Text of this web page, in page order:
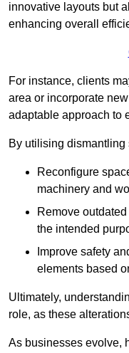
innovative layouts but
enhancing overall
For instance, clients
area or incorporate
adaptable approach to
By utilising
Reconfigure
machinery and
Remove
the intended
Improve safety
elements based
Ultimately,
role, as these
As businesses evolve,